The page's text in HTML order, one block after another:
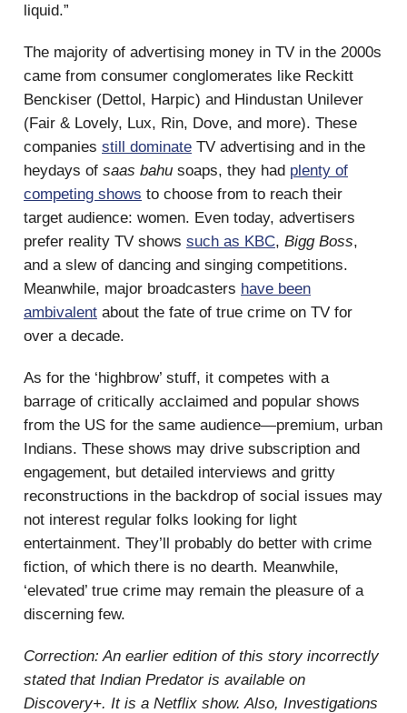
liquid.”
The majority of advertising money in TV in the 2000s
came from consumer conglomerates like Reckitt
Benckiser (Dettol, Harpic) and Hindustan Unilever
(Fair & Lovely, Lux, Rin, Dove, and more). These
companies still dominate TV advertising and in the
heydays of saas bahu soaps, they had plenty of
competing shows to choose from to reach their
target audience: women. Even today, advertisers
prefer reality TV shows such as KBC, Bigg Boss,
and a slew of dancing and singing competitions.
Meanwhile, major broadcasters have been
ambivalent about the fate of true crime on TV for
over a decade.
As for the ‘highbrow’ stuff, it competes with a
barrage of critically acclaimed and popular shows
from the US for the same audience—premium, urban
Indians. These shows may drive subscription and
engagement, but detailed interviews and gritty
reconstructions in the backdrop of social issues may
not interest regular folks looking for light
entertainment. They’ll probably do better with crime
fiction, of which there is no dearth. Meanwhile,
‘elevated’ true crime may remain the pleasure of a
discerning few.
Correction: An earlier edition of this story incorrectly
stated that Indian Predator is available on
Discovery+. It is a Netflix show. Also, Investigations